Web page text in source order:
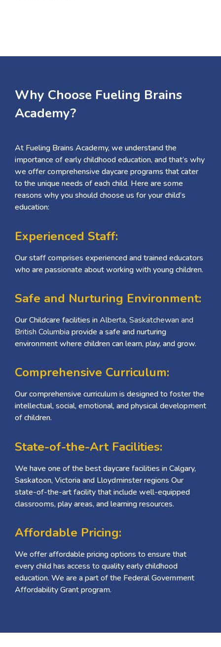
Why Choose Fueling Brains
Academy?
At Fueling Brains Academy, we understand the
importance of early childhood education, and that’s why
we offer comprehensive daycare programs that cater
to the unique needs of each child. Here are some
reasons why you should choose us for your child’s
education:
Experienced Staff:
Our staff comprises experienced and trained educators
who are passionate about working with young children.
Safe and Nurturing Environment:
Our Childcare facilities inAlberta, Saskatchewan and
British Columbia provide a safe and nurturing
environment where children can learn, play, and grow.
Comprehensive Curriculum:
Our comprehensive curriculum is designed to foster the
intellectual, social, emotional, and physical development
of children.
State-of-the-Art Facilities:
We have one of the best daycare facilities in Calgary,
Saskatoon, Victoria and Lloydminster regions Our
state-of-the-art facility that include well-equipped
classrooms, play areas, and learning resources.
Affordable Pricing:
We offer affordable pricing options to ensure that
every child has access to quality early childhood
education. We are a part of the Federal Government
Affordability Grant program.